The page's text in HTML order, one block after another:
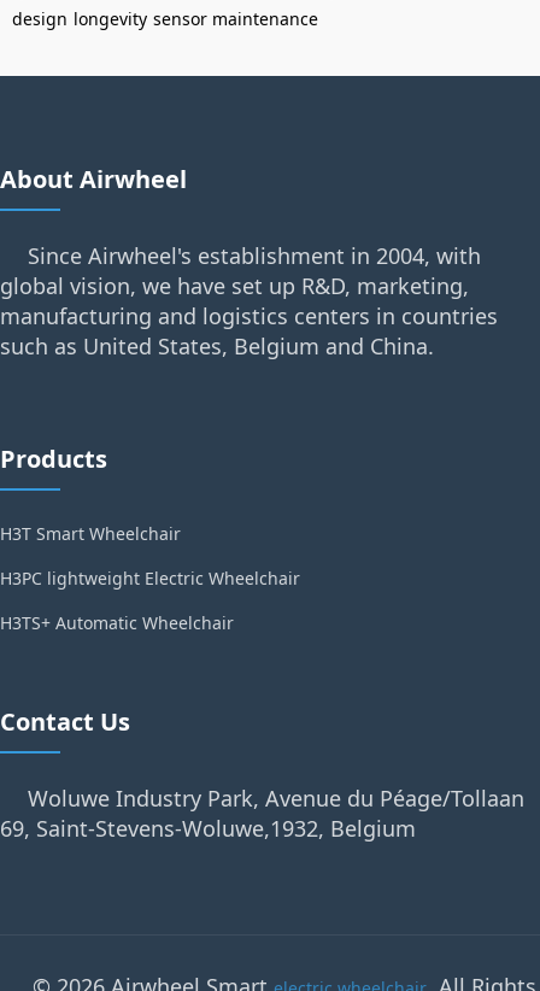
design longevity sensor maintenance
About Airwheel
Since Airwheel's establishment in 2004, with
global vision, we have set up R&D, marketing,
manufacturing and logistics centers in countries
such as United States, Belgium and China.
Products
H3T Smart Wheelchair
H3PC lightweight Electric Wheelchair
H3TS+ Automatic Wheelchair
Contact Us
Woluwe Industry Park, Avenue du Péage/Tollaan
69, Saint-Stevens-Woluwe,1932, Belgium